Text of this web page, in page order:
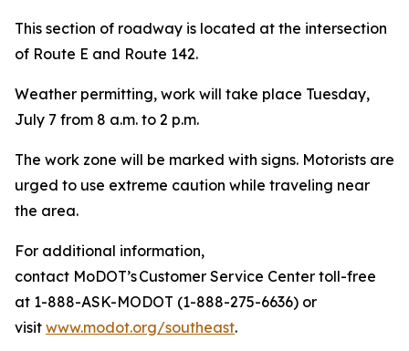
This section of roadway is located at the intersection
of Route E and Route 142.
Weather permitting, work will take place Tuesday,
July 7 from 8 a.m. to 2 p.m.
The work zone will be marked with signs. Motorists are
urged to use extreme caution while traveling near
the area.
For additional information,
contact MoDOT’s Customer Service Center toll-free
at 1-888-ASK-MODOT (1-888-275-6636) or
visit www.modot.org/southeast.